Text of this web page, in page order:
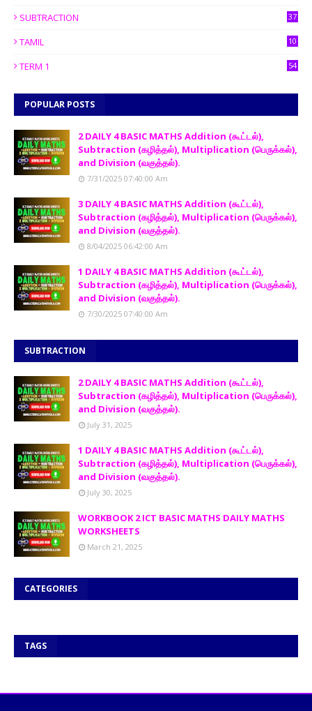
SUBTRACTION 37
TAMIL 10
TERM 1 54
POPULAR POSTS
2 DAILY 4 BASIC MATHS Addition (கூட்டல்),
Subtraction (கழித்தல்), Multiplication (பெருக்கல்),
and Division (வகுத்தல்).
7/31/2025 07:40:00 Am
3 DAILY 4 BASIC MATHS Addition (கூட்டல்),
Subtraction (கழித்தல்), Multiplication (பெருக்கல்),
and Division (வகுத்தல்).
8/04/2025 06:42:00 Am
1 DAILY 4 BASIC MATHS Addition (கூட்டல்),
Subtraction (கழித்தல்), Multiplication (பெருக்கல்),
and Division (வகுத்தல்).
7/30/2025 07:40:00 Am
SUBTRACTION
2 DAILY 4 BASIC MATHS Addition (கூட்டல்),
Subtraction (கழித்தல்), Multiplication (பெருக்கல்),
and Division (வகுத்தல்).
July 31, 2025
1 DAILY 4 BASIC MATHS Addition (கூட்டல்),
Subtraction (கழித்தல்), Multiplication (பெருக்கல்),
and Division (வகுத்தல்).
July 30, 2025
WORKBOOK 2 ICT BASIC MATHS DAILY MATHS
WORKSHEETS
March 21, 2025
CATEGORIES
TAGS